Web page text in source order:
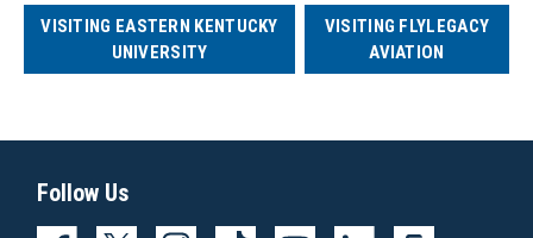
VISITING EASTERN KENTUCKY
UNIVERSITY
VISITING FLYLEGACY
AVIATION
Follow Us